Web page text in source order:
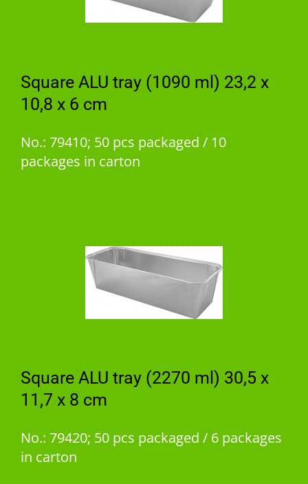
Square ALU tray (1090 ml) 23,2 x
10,8 x 6 cm
No.: 79410; 50 pcs packaged / 10
packages in carton
Square ALU tray (2270 ml) 30,5 x
11,7 x 8 cm
No.: 79420; 50 pcs packaged / 6 packages
in carton